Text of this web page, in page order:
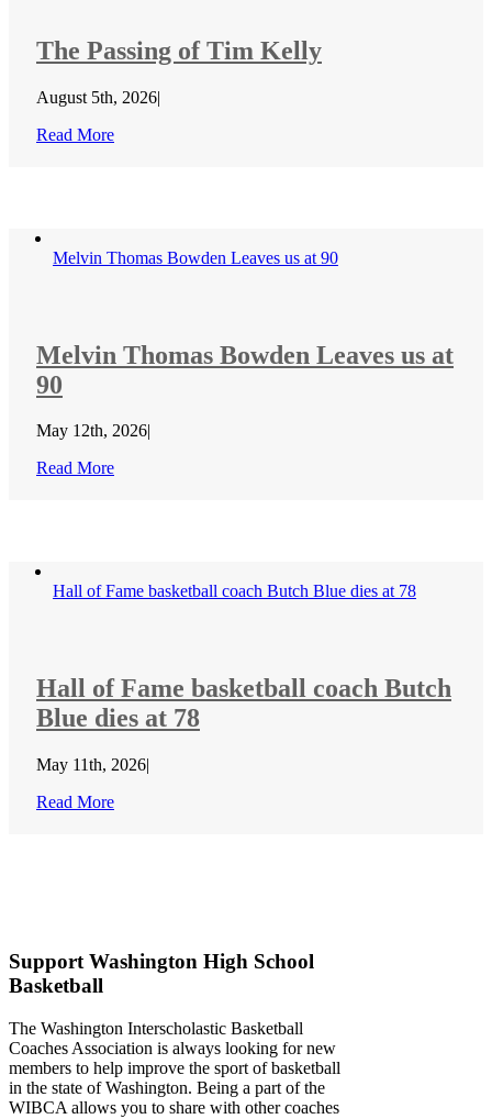
The Passing of Tim Kelly
August 5th, 2026|
Read More
Melvin Thomas Bowden Leaves us at 90
Melvin Thomas Bowden Leaves us at
90
May 12th, 2026|
Read More
Hall of Fame basketball coach Butch Blue dies at 78
Hall of Fame basketball coach Butch
Blue dies at 78
May 11th, 2026|
Read More
Support Washington High School
Basketball
The Washington Interscholastic Basketball
Coaches Association is always looking for new
members to help improve the sport of basketball
in the state of Washington. Being a part of the
WIBCA allows you to share with other coaches